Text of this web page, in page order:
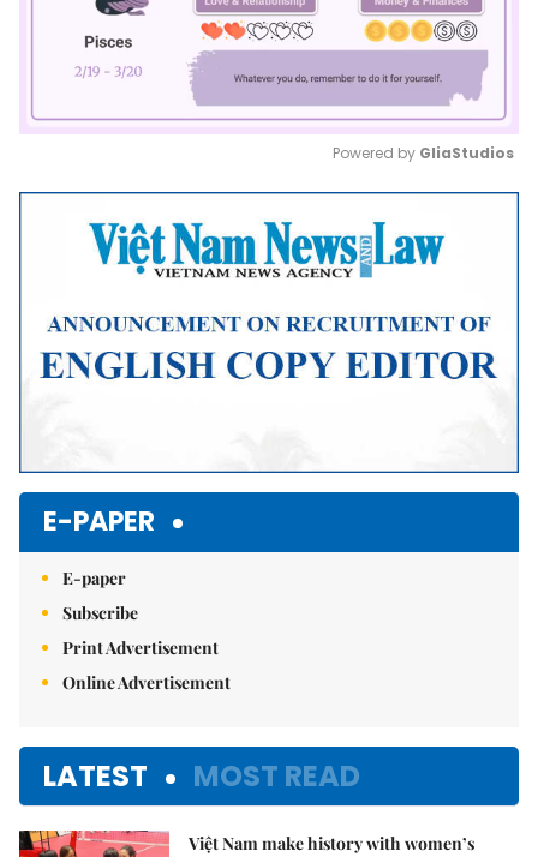
Mute
Powered by GliaStudios
E-PAPER
E-paper
Subscribe
Print Advertisement
Online Advertisement
LATEST MOST READ
Việt Nam make history with women’s